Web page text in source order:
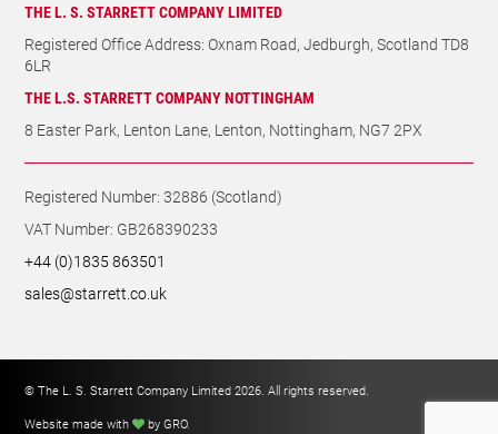
THE L. S. STARRETT COMPANY LIMITED
Registered Office Address: Oxnam Road, Jedburgh, Scotland TD8
6LR
THE L.S. STARRETT COMPANY NOTTINGHAM
8 Easter Park, Lenton Lane, Lenton, Nottingham, NG7 2PX
Registered Number: 32886 (Scotland)
VAT Number: GB268390233
+44 (0)1835 863501
sales@starrett.co.uk
© The L. S. Starrett Company Limited 2026. All rights reserved.
Website made with
by GRO.